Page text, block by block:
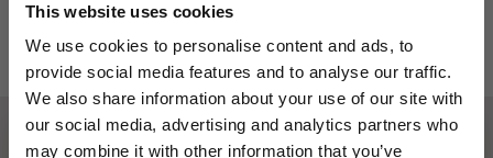
This website uses cookies
We use cookies to personalise content and ads, to
provide social media features and to analyse our traffic.
We also share information about your use of our site with
our social media, advertising and analytics partners who
may combine it with other information that you’ve